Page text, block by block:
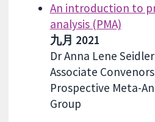
An introduction to
analysis (PMA)
九月 2021
Dr Anna Lene
Associate
Prospective Meta-
Group